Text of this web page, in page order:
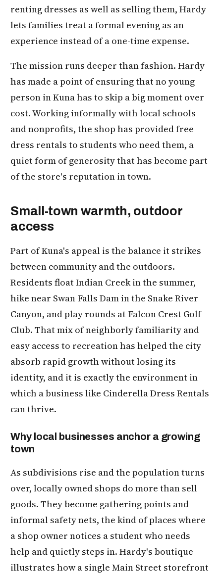
renting dresses as well as selling them, Hardy
lets families treat a formal evening as an
experience instead of a one-time expense.
The mission runs deeper than fashion. Hardy
has made a point of ensuring that no young
person in Kuna has to skip a big moment over
cost. Working informally with local schools
and nonprofits, the shop has provided free
dress rentals to students who need them, a
quiet form of generosity that has become part
of the store's reputation in town.
Small-town warmth, outdoor
access
Part of Kuna's appeal is the balance it strikes
between community and the outdoors.
Residents float Indian Creek in the summer,
hike near Swan Falls Dam in the Snake River
Canyon, and play rounds at Falcon Crest Golf
Club. That mix of neighborly familiarity and
easy access to recreation has helped the city
absorb rapid growth without losing its
identity, and it is exactly the environment in
which a business like Cinderella Dress Rentals
can thrive.
Why local businesses anchor a growing
town
As subdivisions rise and the population turns
over, locally owned shops do more than sell
goods. They become gathering points and
informal safety nets, the kind of places where
a shop owner notices a student who needs
help and quietly steps in. Hardy's boutique
illustrates how a single Main Street storefront